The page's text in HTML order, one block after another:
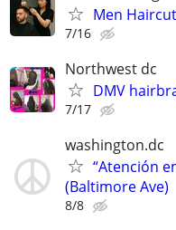
Men
7/16
Northwest dc
DMV
7/17
washington.dc
“Atención
(Baltimore Ave)
8/8